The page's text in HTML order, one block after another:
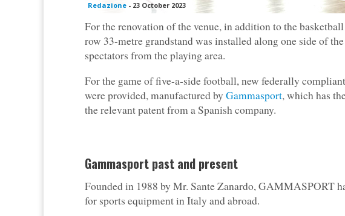
Redazione - 23 October 2023
For the renovation of the venue, in addition to the
row 33-metre grandstand was installed along one side of
spectators from the playing area.
For the game of five-a-side football, new federally
were provided, manufactured by Gammasport, which has
the relevant patent from a Spanish company.
Gammasport past and present
Founded in 1988 by Mr. Sante Zanardo, GAMMASPORT
for sports equipment in Italy and abroad.